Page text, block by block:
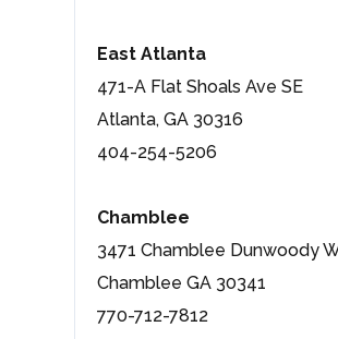
East Atlanta
471-A Flat Shoals Ave SE
Atlanta, GA 30316
404-254-5206
Chamblee
3471 Chamblee Dunwoody
Chamblee GA 30341
770-712-7812